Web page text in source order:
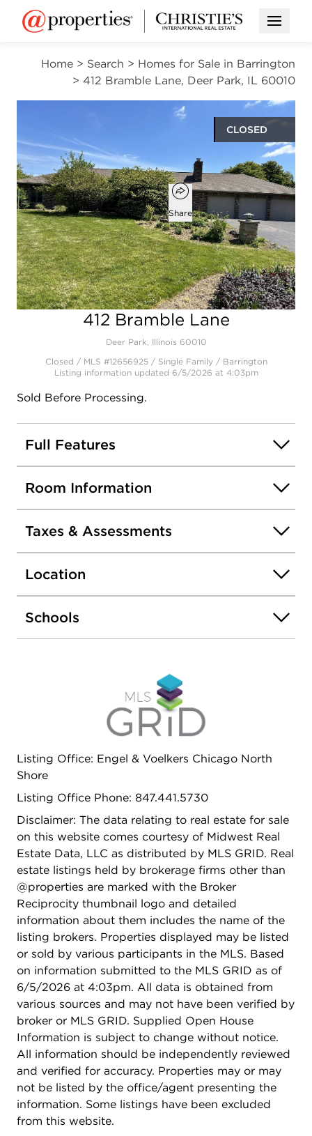
Open
Home > Search > Homes for Sale in Barrington
> 412 Bramble Lane, Deer Park, IL 60010
CLOSED
Open photo gallery modal
$555,000
Add to favorites
Favorite
Open popover
Share
3
beds
3
baths
412 Bramble Lane
Deer Park, Illinois 60010
Closed / MLS #12656925 / Single Family / Barrington
Listing information updated 6/5/2026 at 4:03pm
Sold Before Processing.
Full Features
Room Information
Taxes & Assessments
Location
Schools
Listing Office: Engel & Voelkers Chicago North
Shore
Listing Office Phone: 847.441.5730
Disclaimer: The data relating to real estate for sale
on this website comes courtesy of Midwest Real
Estate Data, LLC as distributed by MLS GRID. Real
estate listings held by brokerage firms other than
@properties are marked with the Broker
Reciprocity thumbnail logo and detailed
information about them includes the name of the
listing brokers. Properties displayed may be listed
or sold by various participants in the MLS. Based
on information submitted to the MLS GRID as of
6/5/2026 at 4:03pm. All data is obtained from
various sources and may not have been verified by
broker or MLS GRID. Supplied Open House
Information is subject to change without notice.
All information should be independently reviewed
and verified for accuracy. Properties may or may
not be listed by the office/agent presenting the
information. Some listings have been excluded
from this website.